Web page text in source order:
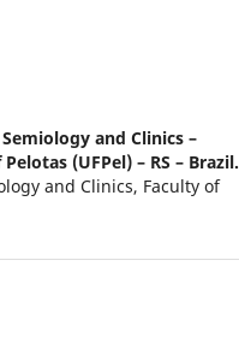
and Clinics –
(UFPel) – RS – Brazil.
and Clinics, Faculty of